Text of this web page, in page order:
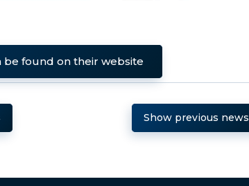
found on their website
Show previous news